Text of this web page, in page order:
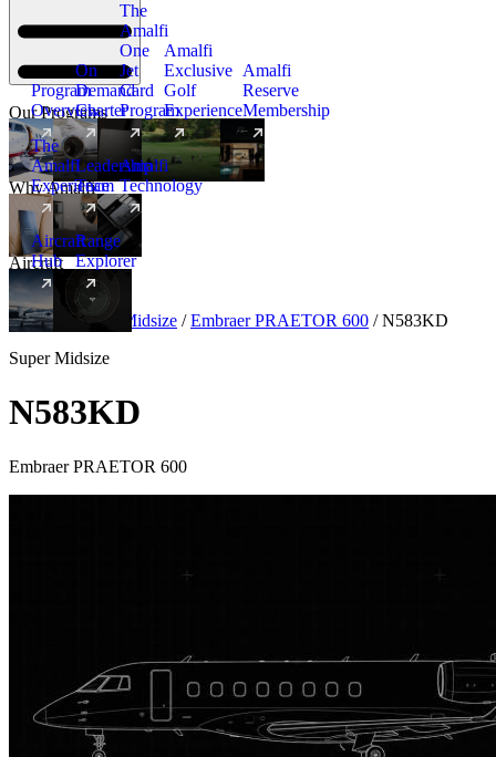
Our Programs
Program
Overview
On
Demand
Charter
The
Amalfi
One
Jet
Card
Program
New
Amalfi
Exclusive
Golf
Experience
Amalfi
Reserve
Membership
Why Amalfi
The
Amalfi
Experience
Leadership
Team
Amalfi
Technology
Aircraft
Aircraft
Hub
New
Range
Explorer
Aircraft Super Midsize / Embraer PRAETOR 600 / N583KD
Super Midsize
N583KD
Embraer PRAETOR 600